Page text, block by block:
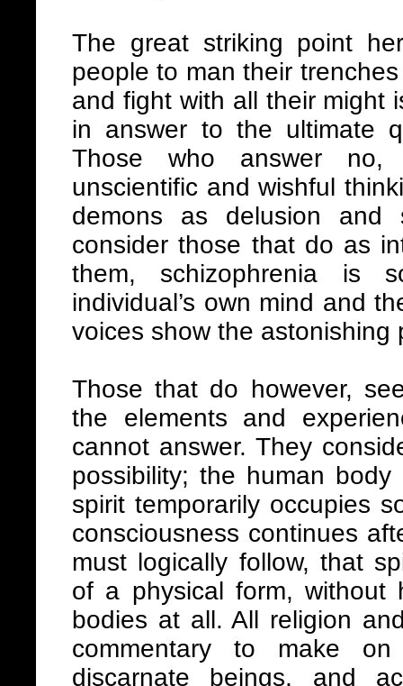
The great striking point
people to man their
and fight with all their might
in answer to the ultimate
Those who answer
unscientific and wishful
demons as delusion and
consider those that do as
them, schizophrenia is
individual’s own mind and
voices show the
Those that do however,
the elements and
cannot answer. They
possibility; the human
spirit temporarily occupies
consciousness continues
must logically follow, that
of a physical form, without
bodies at all. All religion
commentary to make
discarnate beings, and